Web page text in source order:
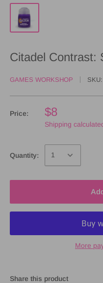
Citadel Contrast:
GAMES WORKSHOP SKU:
Price: $8
Shipping
Quantity:
More
Share this product